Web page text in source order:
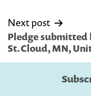
Next post
Pledge submitted
St.Cloud, MN,